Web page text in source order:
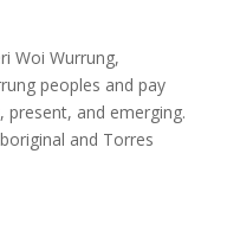
Woi Wurrung,
peoples and pay
present, and emerging.
and Torres